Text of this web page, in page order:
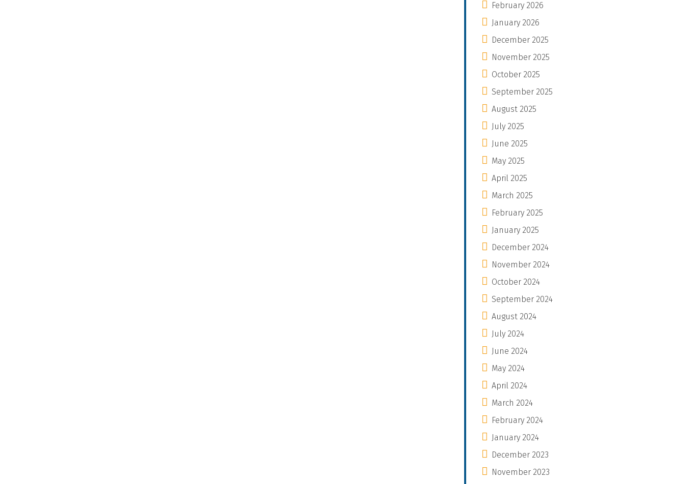
February 2026
January 2026
December 2025
November 2025
October 2025
September 2025
August 2025
July 2025
June 2025
May 2025
April 2025
March 2025
February 2025
January 2025
December 2024
November 2024
October 2024
September 2024
August 2024
July 2024
June 2024
May 2024
April 2024
March 2024
February 2024
January 2024
December 2023
November 2023